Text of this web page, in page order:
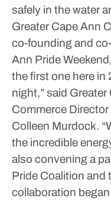
safely in the water
Greater Cape Ann
co-founding and
Ann Pride
the first one here in
night,” said
Commerce
Colleen Murdock.
the incredible
also convening a
Pride Coalition and
collaboration